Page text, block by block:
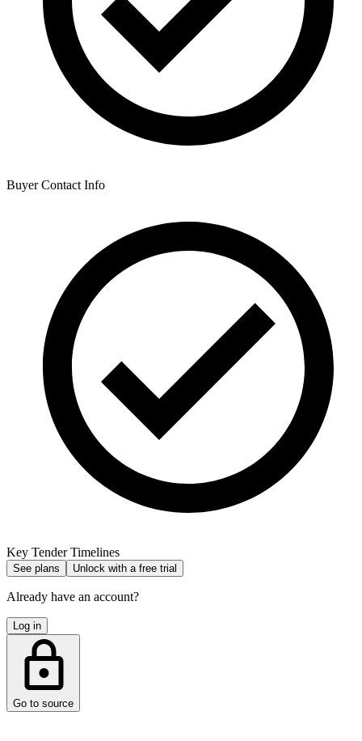
Buyer Contact Info
Key Tender Timelines
See plans Unlock with a free trial
Already have an account?
Log in
Go to source